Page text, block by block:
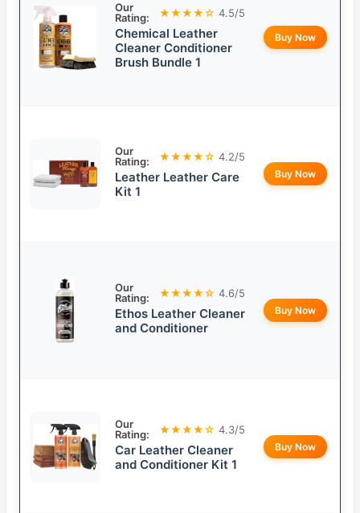
Our
Rating:
★★★★☆ 4.5/5
Chemical Leather
Cleaner Conditioner
Brush Bundle 1
Buy Now
Our
Rating:
★★★★☆ 4.2/5
Leather Leather Care
Kit 1
Buy Now
Our
Rating:
★★★★☆ 4.6/5
Ethos Leather Cleaner
and Conditioner
Buy Now
Our
Rating:
★★★★☆ 4.3/5
Car Leather Cleaner
and Conditioner Kit 1
Buy Now